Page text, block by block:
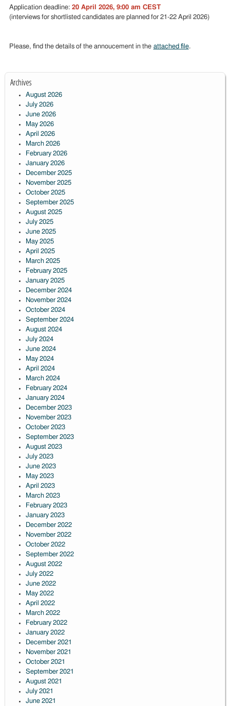
Application deadline: 20 April 2026, 9:00 am CEST
(interviews for shortlisted candidates are planned for 21-22 April 2026)
Please, find the details of the annoucement in the attached file.
Archives
August 2026
July 2026
June 2026
May 2026
April 2026
March 2026
February 2026
January 2026
December 2025
November 2025
October 2025
September 2025
August 2025
July 2025
June 2025
May 2025
April 2025
March 2025
February 2025
January 2025
December 2024
November 2024
October 2024
September 2024
August 2024
July 2024
June 2024
May 2024
April 2024
March 2024
February 2024
January 2024
December 2023
November 2023
October 2023
September 2023
August 2023
July 2023
June 2023
May 2023
April 2023
March 2023
February 2023
January 2023
December 2022
November 2022
October 2022
September 2022
August 2022
July 2022
June 2022
May 2022
April 2022
March 2022
February 2022
January 2022
December 2021
November 2021
October 2021
September 2021
August 2021
July 2021
June 2021